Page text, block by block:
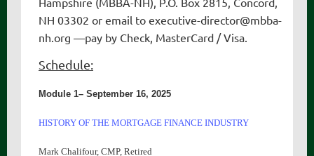
NH 03302 or email to executive-director@mbba-
nh.org —pay by Check, MasterCard / Visa.
Schedule:
Module 1– September 16, 2025
HISTORY OF THE MORTGAGE FINANCE INDUSTRY
Mark Chalifour, CMP, Retired